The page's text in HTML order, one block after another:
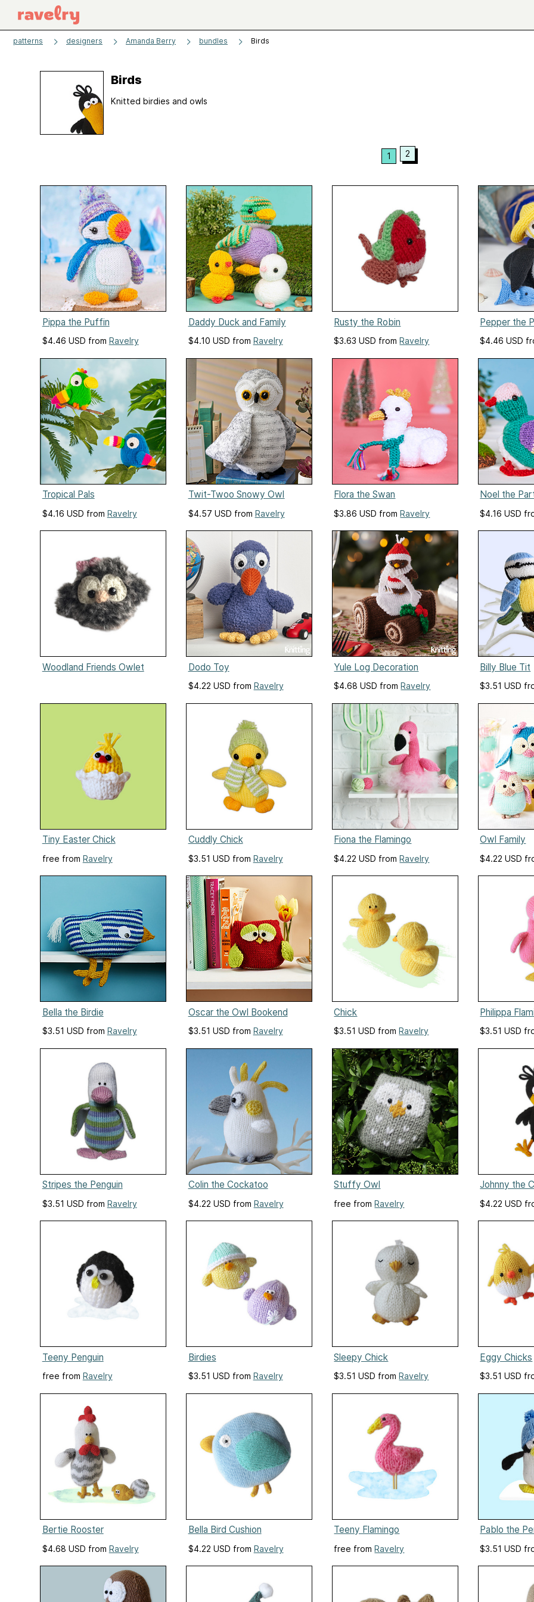
patterns designers Amanda Berry bundles Birds
Birds
Knitted birdies and owls
1 2
Pippa the Puffin
$4.46 USD from Ravelry
Daddy Duck and Family
$4.10 USD from Ravelry
Rusty the Robin
$3.63 USD fromRavelry
Pepper the
$4.46 USD
Tropical Pals
$4.16 USD from Ravelry
Twit-Twoo Snowy Owl
$4.57 USD from Ravelry
Flora the Swan
$3.86 USD fromRavelry
Noel the
$4.16 USD
Woodland Friends Owlet Dodo Toy
$4.22 USD from Ravelry
Yule Log Decoration
$4.68 USD fromRavelry
Billy Blue Tit
$3.51 USD
Tiny Easter Chick
free from Ravelry
Cuddly Chick
$3.51 USD from Ravelry
Fiona the Flamingo
$4.22 USD fromRavelry
Owl Family
$4.22 USD
Bella the Birdie
$3.51 USD from Ravelry
Oscar the Owl Bookend
$3.51 USD from Ravelry
Chick
$3.51 USD fromRavelry
Philippa
$3.51 USD
Stripes the Penguin
$3.51 USD from Ravelry
Colin the Cockatoo
$4.22 USD from Ravelry
Stuffy Owl
free fromRavelry
Johnny the
$4.22 USD
Teeny Penguin
free from Ravelry
Birdies
$3.51 USD from Ravelry
Sleepy Chick
$3.51 USD fromRavelry
Eggy Chicks
$3.51 USD
Bertie Rooster
$4.68 USD from Ravelry
Bella Bird Cushion
$4.22 USD from Ravelry
Teeny Flamingo
free fromRavelry
Pablo the
$3.51 USD